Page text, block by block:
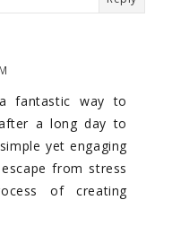
fantastic way to
a long day to
yet engaging
from stress
of creating